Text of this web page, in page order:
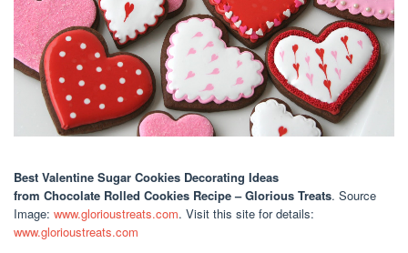
Best Valentine Sugar Cookies Decorating Ideas
from Chocolate Rolled Cookies Recipe – Glorious Treats. Source
Image: www.glorioustreats.com. Visit this site for details:
www.glorioustreats.com